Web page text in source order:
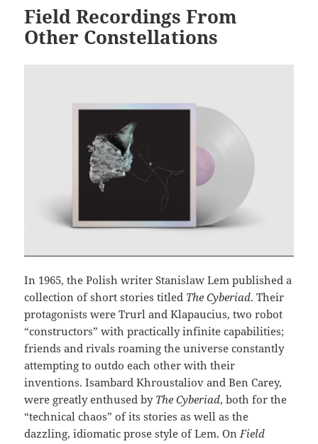
Field Recordings From
Other Constellations
In 1965, the Polish writer Stanislaw Lem published a
collection of short stories titled The Cyberiad. Their
protagonists were Trurl and Klapaucius, two robot
“constructors” with practically infinite capabilities;
friends and rivals roaming the universe constantly
attempting to outdo each other with their
inventions. Isambard Khroustaliov and Ben Carey,
were greatly enthused by The Cyberiad, both for the
“technical chaos” of its stories as well as the
dazzling, idiomatic prose style of Lem. On Field